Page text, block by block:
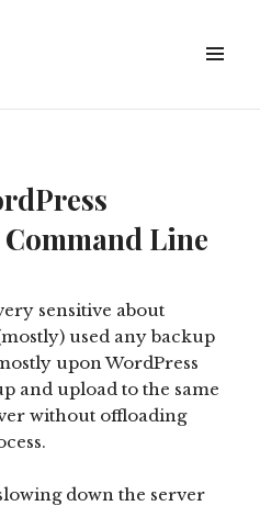
WIDGETS
Line
sensitive about
used any backup
upon WordPress
and upload to the same
without offloading
down the server